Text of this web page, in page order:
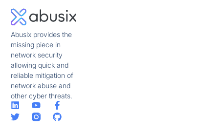
Abusix provides the
missing piece in
network security
allowing quick and
reliable mitigation of
network abuse and
other cyber threats.